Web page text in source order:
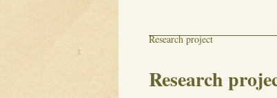
Research project
Research